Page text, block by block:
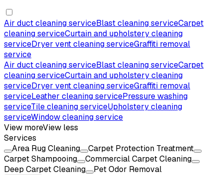
Air duct cleaning serviceBlast cleaning serviceCarpet
cleaning serviceCurtain and upholstery cleaning
serviceDryer vent cleaning serviceGraffiti removal
service
Air duct cleaning serviceBlast cleaning serviceCarpet
cleaning serviceCurtain and upholstery cleaning
serviceDryer vent cleaning serviceGraffiti removal
serviceLeather cleaning servicePressure washing
serviceTile cleaning serviceUpholstery cleaning
serviceWindow cleaning service
View moreView less
Services
Area Rug Cleaning
Carpet Protection Treatment
Carpet Shampooing
Commercial Carpet Cleaning
Deep Carpet Cleaning
Pet Odor Removal